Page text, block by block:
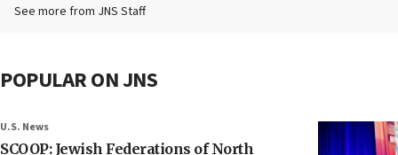
See more from JNS Staff
POPULAR ON JNS
U.S. News
SCOOP: Jewish Federations of North